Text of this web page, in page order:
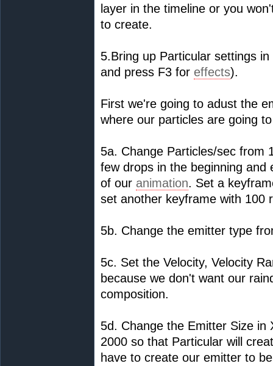
layer in the timeline or you
to create.
5.Bring up Particular settings
and press F3 for effects).
First we're going to adust the
where our particles are going
5a. Change Particles/sec from
few drops in the beginning
of our animation. Set a
set another keyframe with 100
5b. Change the emitter type
5c. Set the Velocity, Velocity
because we don't want our
composition.
5d. Change the Emitter Size
2000 so that Particular will
have to create our emitter to